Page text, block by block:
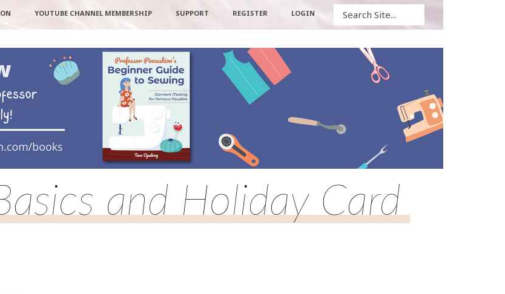
YOUTUBE CHANNEL MEMBERSHIP SUPPORT REGISTER LOGIN
and Holiday Card